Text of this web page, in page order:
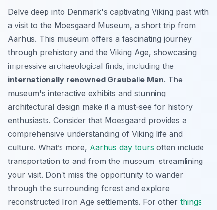
Delve deep into Denmark's captivating Viking past with
a visit to the Moesgaard Museum, a short trip from
Aarhus. This museum offers a fascinating journey
through prehistory and the Viking Age, showcasing
impressive archaeological finds, including the
internationally renowned Grauballe Man. The
museum's interactive exhibits and stunning
architectural design make it a must-see for history
enthusiasts. Consider that Moesgaard provides a
comprehensive understanding of Viking life and
culture. What’s more, Aarhus day tours often include
transportation to and from the museum, streamlining
your visit. Don’t miss the opportunity to wander
through the surrounding forest and explore
reconstructed Iron Age settlements. For other things